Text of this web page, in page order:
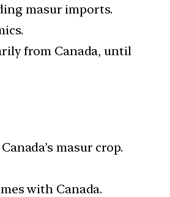
masur imports.
from Canada, until
masur crop.
with Canada.